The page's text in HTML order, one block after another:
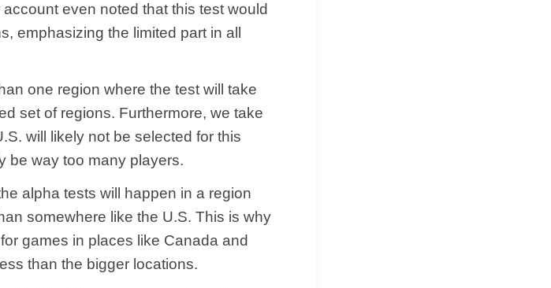
even noted that this test would
emphasizing the limited part in all
one region where the test will take
set of regions. Furthermore, we take
will likely not be selected for this
be way too many players.
alpha tests will happen in a region
somewhere like the U.S. This is why
games in places like Canada and
than the bigger locations.